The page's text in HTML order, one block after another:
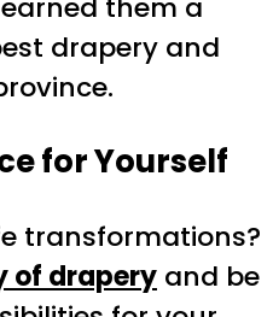
them a
drapery and
for Yourself
transformations?
of drapery and be